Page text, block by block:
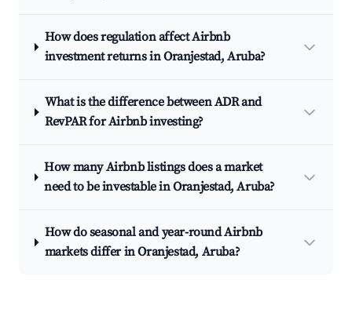
How does regulation affect Airbnb
investment returns in Oranjestad, Aruba?
What is the difference between ADR and
RevPAR for Airbnb investing?
How many Airbnb listings does a market
need to be investable in Oranjestad, Aruba?
How do seasonal and year-round Airbnb
markets differ in Oranjestad, Aruba?